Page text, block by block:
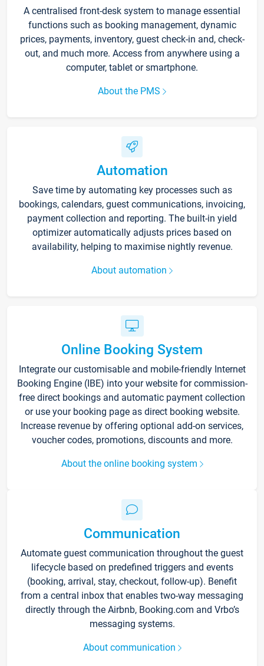
A centralised front-desk system to manage essential
functions such as booking management, dynamic
prices, payments, inventory, guest check-in and, check-
out, and much more. Access from anywhere using a
computer, tablet or smartphone.
About the PMS
Automation
Save time by automating key processes such as
bookings, calendars, guest communications, invoicing,
payment collection and reporting. The built-in yield
optimizer automatically adjusts prices based on
availability, helping to maximise nightly revenue.
About automation
Online Booking System
Integrate our customisable and mobile-friendly Internet
Booking Engine (IBE) into your website for commission-
free direct bookings and automatic payment collection
or use your booking page as direct booking website.
Increase revenue by offering optional add-on services,
voucher codes, promotions, discounts and more.
About the online booking system
Communication
Automate guest communication throughout the guest
lifecycle based on predefined triggers and events
(booking, arrival, stay, checkout, follow-up). Benefit
from a central inbox that enables two-way messaging
directly through the Airbnb, Booking.com and Vrbo’s
messaging systems.
About communication